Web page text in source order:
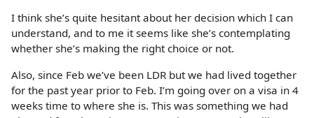
I think she’s quite hesitant about her decision which I can
understand, and to me it seems like she’s contemplating
whether she’s making the right choice or not.
Also, since Feb we’ve been LDR but we had lived together
for the past year prior to Feb. I’m going over on a visa in 4
weeks time to where she is. This was something we had